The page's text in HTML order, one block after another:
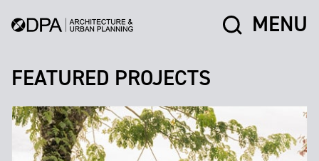
MENU
FEATURED PROJECTS